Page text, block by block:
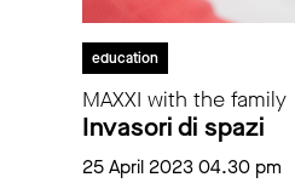
education
MAXXI with the family
Invasori di spazi
25 April 2023 04.30 pm